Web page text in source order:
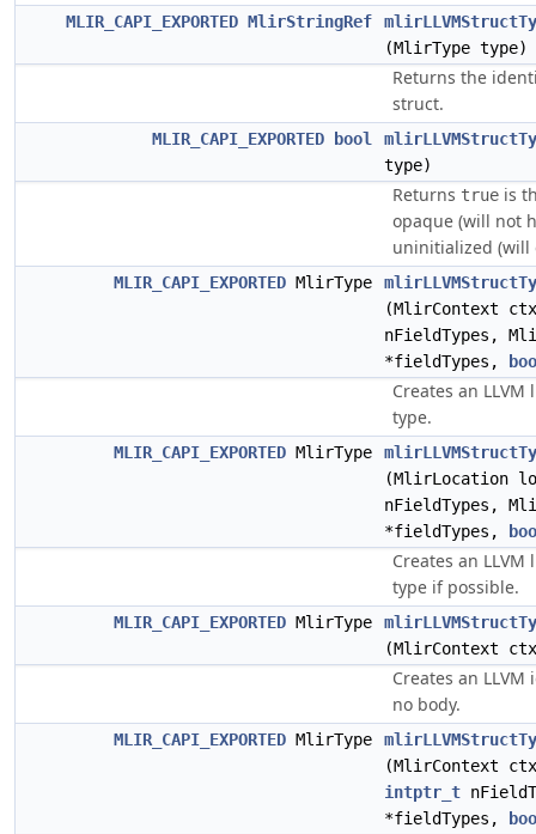
MLIR_CAPI_EXPORTED MlirStringRef
(MlirType type)
Returns the
struct.
MLIR_CAPI_EXPORTED bool
type)
Returns true is
opaque (will not
uninitialized (will
MLIR_CAPI_EXPORTED MlirType
(MlirContext
nFieldTypes,
*fieldTypes,
Creates an
type.
MLIR_CAPI_EXPORTED MlirType
(MlirLocation
nFieldTypes,
*fieldTypes,
Creates an
type if possible.
MLIR_CAPI_EXPORTED MlirType
(MlirContext
Creates an
no body.
MLIR_CAPI_EXPORTED MlirType
(MlirContext
intptr_t
*fieldTypes,